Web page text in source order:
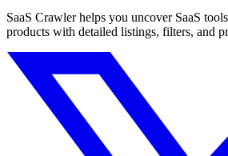
SaaS Crawler helps you uncover SaaS
products with detailed listings, filters, and